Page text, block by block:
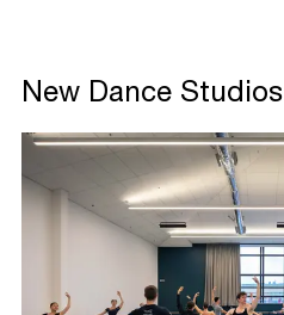
Process
New Dance Studios